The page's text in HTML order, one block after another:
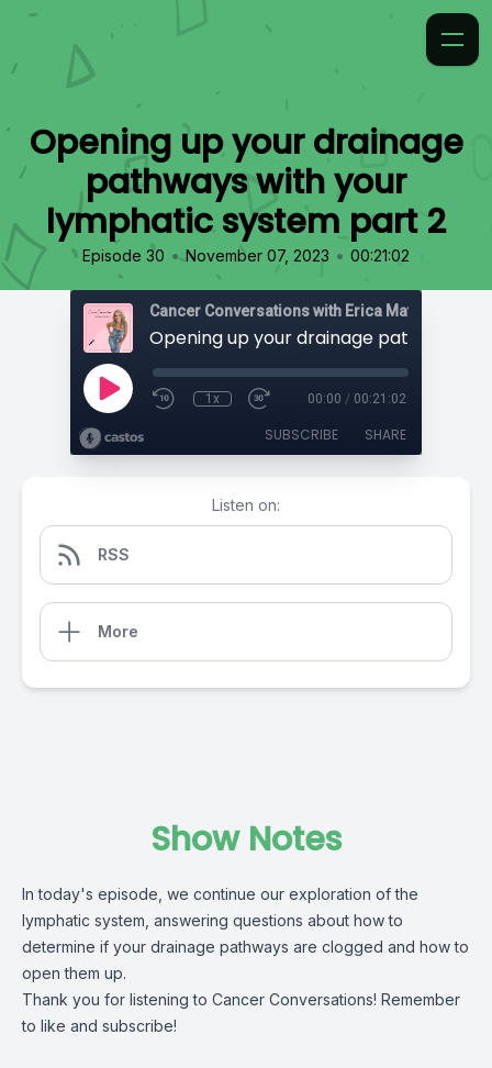
Opening up your drainage
pathways with your
lymphatic system part 2
Episode 30 • November 07, 2023 • 00:21:02
Cancer Conversations with Erica Matthews
1x 00:00 / 00:21:02
SUBSCRIBE SHARE
Listen on:
RSS
More
Show Notes
In today's episode, we continue our exploration of the
lymphatic system, answering questions about how to
determine if your drainage pathways are clogged and how to
open them up.
Thank you for listening to Cancer Conversations! Remember
to like and subscribe!